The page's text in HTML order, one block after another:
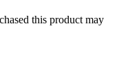
this product may